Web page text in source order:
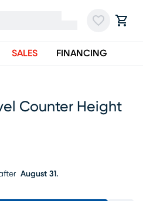
SALES FINANCING
Counter Height
August 31.